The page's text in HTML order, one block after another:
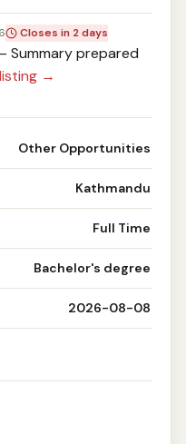
Closes in 2 days
Summary prepared
→
Other Opportunities
Kathmandu
Full Time
Bachelor's degree
2026-08-08